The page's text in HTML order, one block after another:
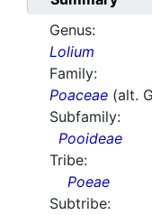
Genus:
Lolium
Family:
Poaceae (alt.
Subfamily:
Pooideae
Tribe:
Poeae
Subtribe: